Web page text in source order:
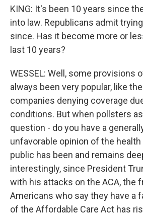
KING: It's been 10 years since
into law. Republicans admit
since. Has it become more or
last 10 years?
WESSEL: Well, some provisions
always been very popular, like
companies denying coverage
conditions. But when pollsters
question - do you have a
unfavorable opinion of the
public has been and remains
interestingly, since President
with his attacks on the ACA, the
Americans who say they have a
of the Affordable Care Act has